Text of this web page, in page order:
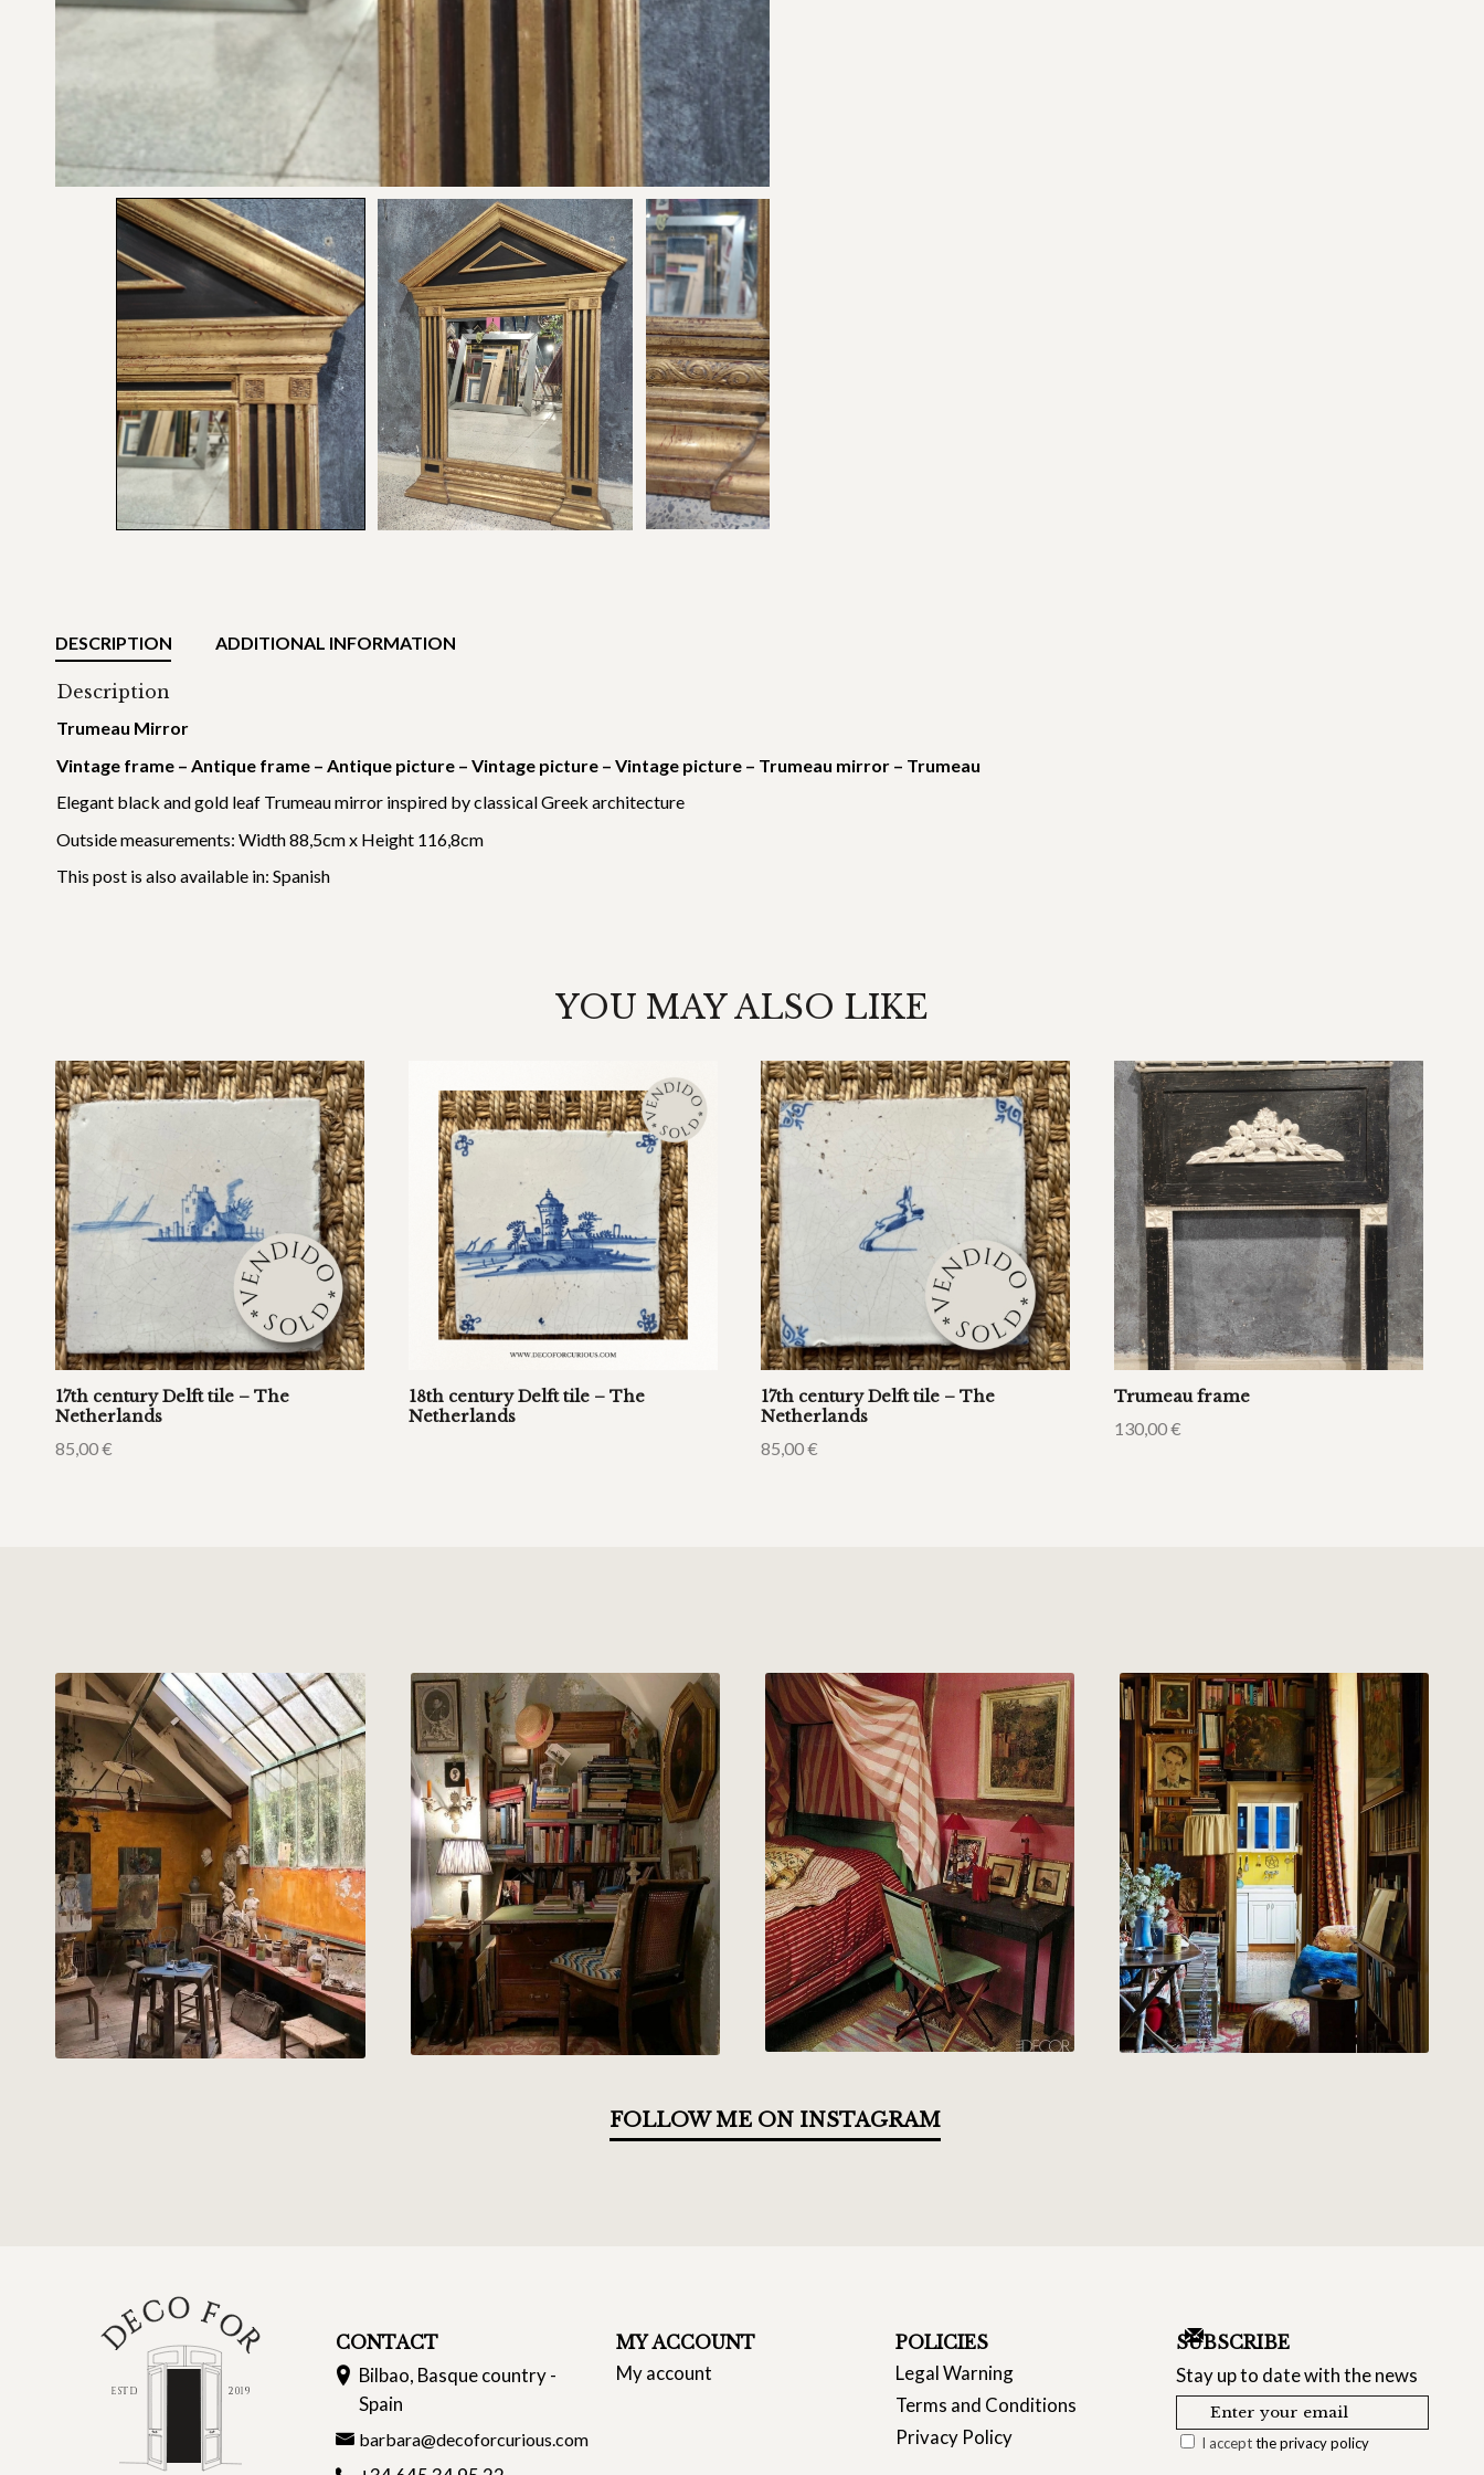
DESCRIPTION ADDITIONAL INFORMATION
Description
Trumeau Mirror
Vintage frame – Antique frame – Antique picture – Vintage picture – Vintage picture – Trumeau mirror – Trumeau
Elegant black and gold leaf Trumeau mirror inspired by classical Greek architecture
Outside measurements: Width 88,5cm x Height 116,8cm
This post is also available in: Spanish
YOU MAY ALSO LIKE
17th century Delft tile – The
Netherlands
85,00€
18th century Delft tile – The
Netherlands
17th century Delft tile – The
Netherlands
85,00€
Trumeau frame
130,00€
FOLLOW ME ON INSTAGRAM
CONTACT
Bilbao, Basque country -
Spain
barbara@decoforcurious.com
MY ACCOUNT
My account
POLICIES
Legal Warning
Terms and Conditions
Privacy Policy
SUBSCRIBE
Stay up to date with the news
I acceptthe privacy policy